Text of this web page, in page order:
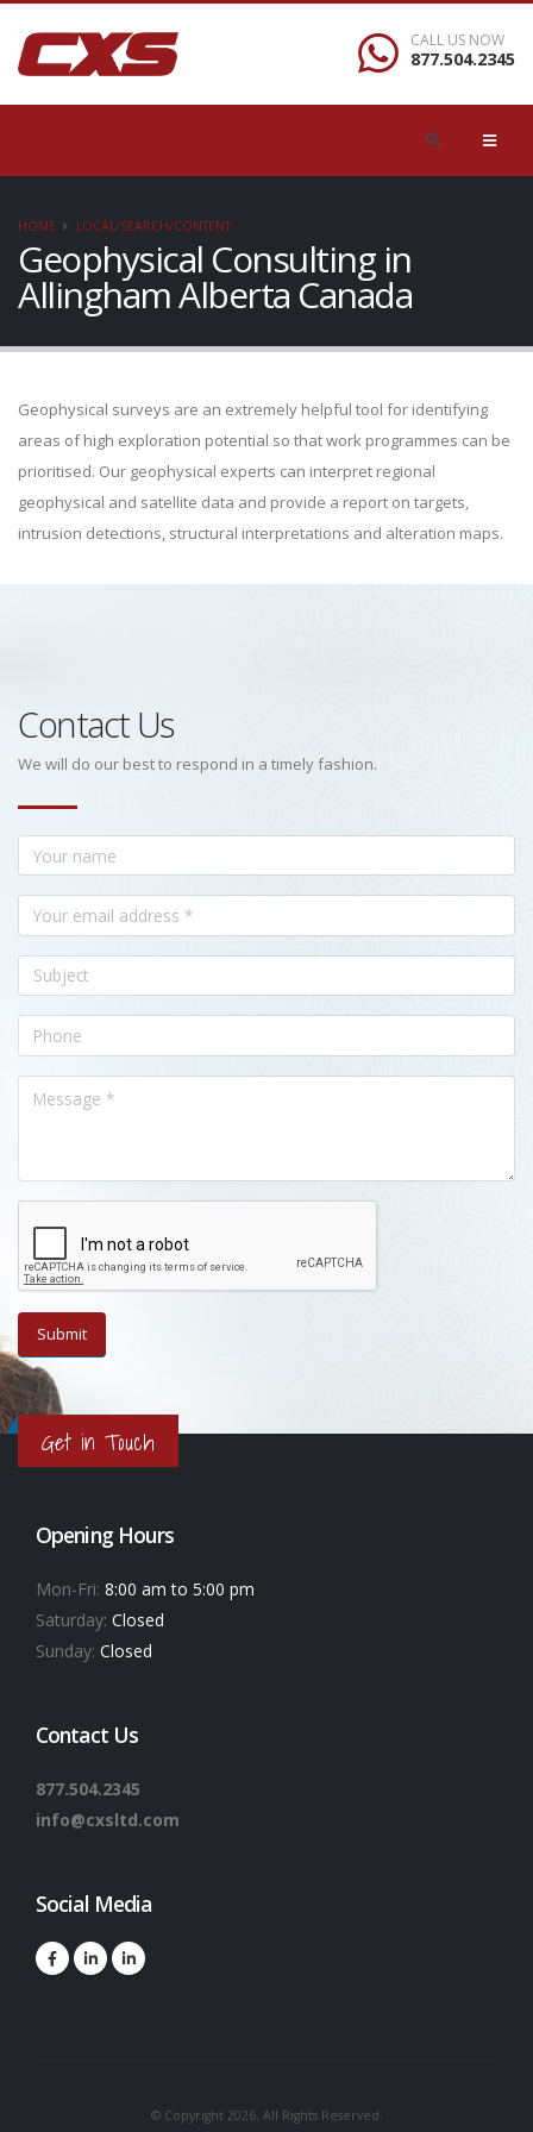
CALL US NOW
877.504.2345
HOME LOCAL/SEARCH/CONTENT
Geophysical Consulting in
Allingham Alberta Canada
Geophysical surveys are an extremely helpful tool for identifying
areas of high exploration potential so that work programmes can be
prioritised. Our geophysical experts can interpret regional
geophysical and satellite data and provide a report on targets,
intrusion detections, structural interpretations and alteration maps.
Contact Us
We will do our best to respond in a timely fashion.
Get in Touch
Opening Hours
Mon-Fri: 8:00 am to 5:00 pm
Saturday: Closed
Sunday: Closed
Contact Us
877.504.2345
info@cxsltd.com
Social Media
© Copyright 2026. All Rights Reserved.